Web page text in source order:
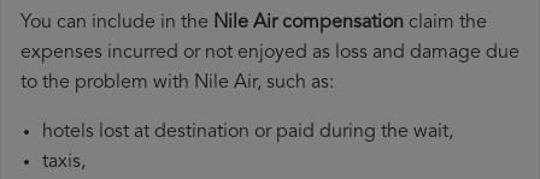
You can include in the Nile Air compensation claim the
expenses incurred or not enjoyed as loss and damage due
to the problem with Nile Air, such as:
hotels lost at destination or paid during the wait,
taxis,